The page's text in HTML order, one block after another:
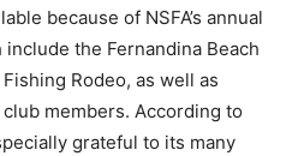
because of NSFA’s annual
the Fernandina Beach
Rodeo, as well as
members. According to
grateful to its many